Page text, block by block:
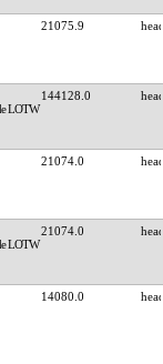
21075.9
144128.0
21074.0
21074.0
14080.0